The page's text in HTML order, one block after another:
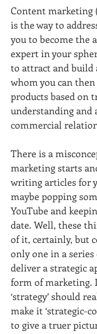
Content marketing
is the way to
you to become the
expert in your
to attract and build
whom you can
products based on
understanding and
commercial
There is a
marketing starts
writing articles for
maybe popping
YouTube and
date. Well, these
of it, certainly, but
only one in a
deliver a strategic
form of marketing.
‘strategy’ should
make it ‘strategic-
to give a truer